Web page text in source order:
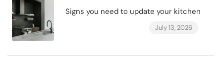
Signs you need to update your kitchen
July 13, 2026